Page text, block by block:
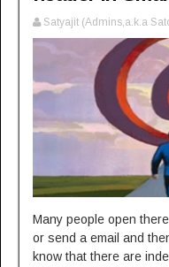
Satyajit (Admins,a.k.a
Many people open
or send a email and
know that there are